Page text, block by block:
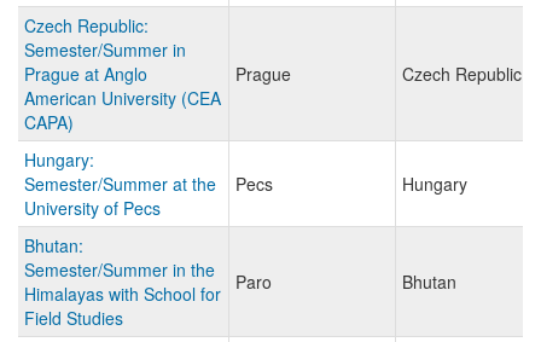
Czech Republic:
Semester/Summer in
Prague at Anglo
American University (CEA
CAPA)
Prague Czech Republic
Hungary:
Semester/Summer at the
University of Pecs
Pecs Hungary
Bhutan:
Semester/Summer in the
Himalayas with School for
Field Studies
Paro Bhutan